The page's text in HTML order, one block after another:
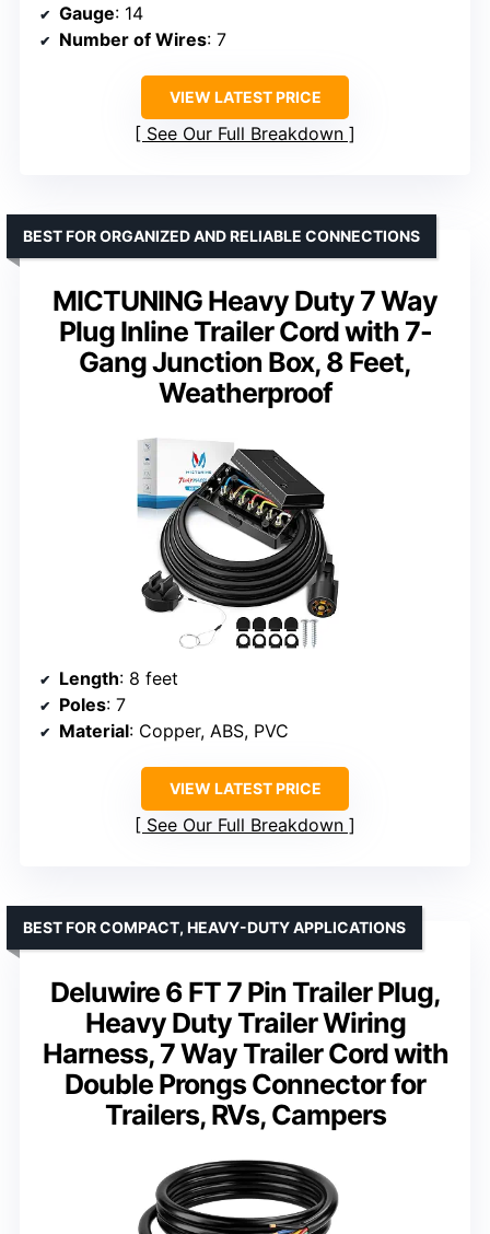
Gauge: 14
Number of Wires: 7
VIEW LATEST PRICE
See Our Full Breakdown
MICTUNING Heavy Duty 7 Way
Plug Inline Trailer Cord with 7-
Gang Junction Box, 8 Feet,
Weatherproof
BEST FOR ORGANIZED AND RELIABLE CONNECTIONS
Length: 8 feet
Poles: 7
Material: Copper, ABS, PVC
VIEW LATEST PRICE
See Our Full Breakdown
Deluwire 6 FT 7 Pin Trailer Plug,
Heavy Duty Trailer Wiring
Harness, 7 Way Trailer Cord with
Double Prongs Connector for
Trailers, RVs, Campers
BEST FOR COMPACT, HEAVY-DUTY APPLICATIONS